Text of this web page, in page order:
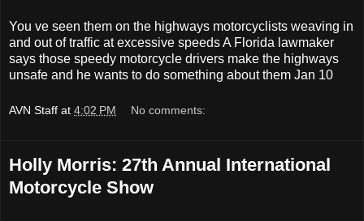
You ve seen them on the highways motorcyclists weaving in
and out of traffic at excessive speeds A Florida lawmaker
says those speedy motorcycle drivers make the highways
unsafe and he wants to do something about them Jan 10
AVN Staff at 4:02 PM No comments:
Holly Morris: 27th Annual International
Motorcycle Show